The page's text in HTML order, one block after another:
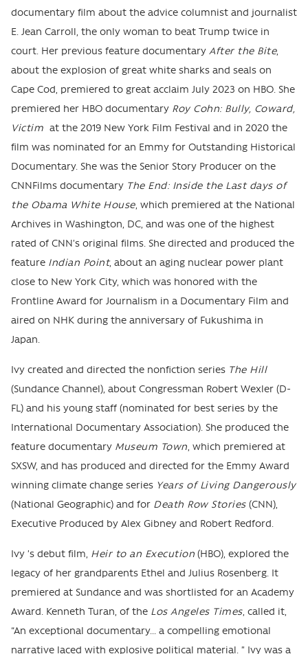
documentary film about the advice columnist and journalist
E. Jean Carroll, the only woman to beat Trump twice in
court. Her previous feature documentary After the Bite,
about the explosion of great white sharks and seals on
Cape Cod, premiered to great acclaim July 2023 on HBO. She
premiered her HBO documentary Roy Cohn: Bully, Coward,
Victim at the 2019 New York Film Festival and in 2020 the
film was nominated for an Emmy for Outstanding Historical
Documentary. She was the Senior Story Producer on the
CNNFilms documentary The End: Inside the Last days of
the Obama White House, which premiered at the National
Archives in Washington, DC, and was one of the highest
rated of CNN’s original films. She directed and produced the
feature Indian Point, about an aging nuclear power plant
close to New York City, which was honored with the
Frontline Award for Journalism in a Documentary Film and
aired on NHK during the anniversary of Fukushima in
Japan.
Ivy created and directed the nonfiction series The Hill
(Sundance Channel), about Congressman Robert Wexler (D-
FL) and his young staff (nominated for best series by the
International Documentary Association). She produced the
feature documentary Museum Town, which premiered at
SXSW, and has produced and directed for the Emmy Award
winning climate change series Years of Living Dangerously
(National Geographic) and for Death Row Stories(CNN),
Executive Produced by Alex Gibney and Robert Redford.
Ivy ’s debut film, Heir to an Execution (HBO), explored the
legacy of her grandparents Ethel and Julius Rosenberg. It
premiered at Sundance and was shortlisted for an Academy
Award. Kenneth Turan, of the Los Angeles Times, called it,
“An exceptional documentary... a compelling emotional
narrative laced with explosive political material. ” Ivy was a